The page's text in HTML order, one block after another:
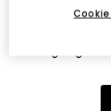
Dette kan være
er flyttet. Vi